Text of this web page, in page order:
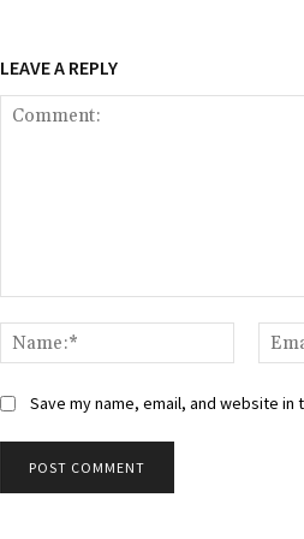
LEAVE A REPLY
Name:*
Save my name, email, and website